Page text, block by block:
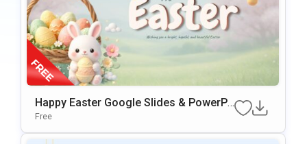
Happy Easter Google Slides & PowerPo
int Presentation Template
Free